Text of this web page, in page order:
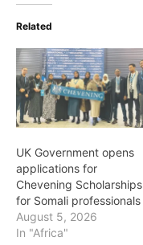
Related
UK Government opens
applications for
Chevening Scholarships
for Somali professionals
August 5, 2026
In "Africa"